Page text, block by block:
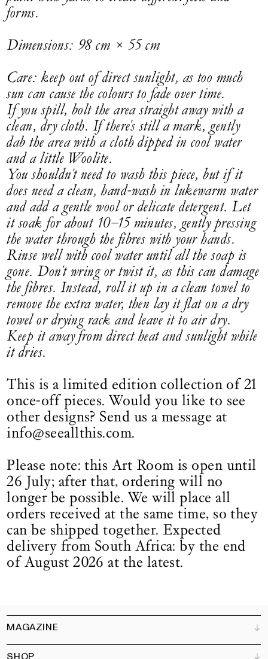
forms.
Dimensions: 98 cm × 55 cm
Care: keep out of direct sunlight, as too much
sun can cause the colours to fade over time.
If you spill, bolt the area straight away with a
clean, dry cloth. If there's still a mark, gently
dab the area with a cloth dipped in cool water
and a little Woolite.
You shouldn't need to wash this piece, but if it
does need a clean, hand-wash in lukewarm water
and add a gentle wool or delicate detergent. Let
it soak for about 10–15 minutes, gently pressing
the water through the fibres with your hands.
Rinse well with cool water until all the soap is
gone. Don't wring or twist it, as this can damage
the fibres. Instead, roll it up in a clean towel to
remove the extra water, then lay it flat on a dry
towel or drying rack and leave it to air dry.
Keep it away from direct heat and sunlight while
it dries.
This is a limited edition collection of 21
once-off pieces. Would you like to see
other designs? Send us a message at
info@seeallthis.com.
Please note: this Art Room is open until
26 July; after that, ordering will no
longer be possible. We will place all
orders received at the same time, so they
can be shipped together. Expected
delivery from South Africa: by the end
of August 2026 at the latest.
MAGAZINE
SHOP